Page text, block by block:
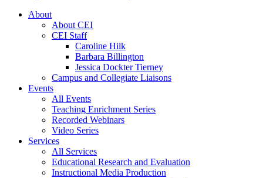
About
About CEI
CEI Staff
Caroline Hilk
Barbara Billington
Jessica Dockter Tierney
Campus and Collegiate Liaisons
Events
All Events
Teaching Enrichment Series
Recorded Webinars
Video Series
Services
All Services
Educational Research and Evaluation
Instructional Media Production